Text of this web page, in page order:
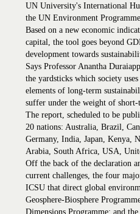
UN University's International
the UN Environment
Based on a new economic
capital, the tool goes beyond
development towards
Says Professor Anantha
the yardsticks which society
elements of long-term
suffer under the weight of
The report, scheduled to be
20 nations: Australia, Brazil,
Germany, India, Japan, Kenya,
Arabia, South Africa, USA,
Off the back of the declaration
current challenges, the four
ICSU that direct global
Geosphere-Biosphere
Dimensions Programme; and